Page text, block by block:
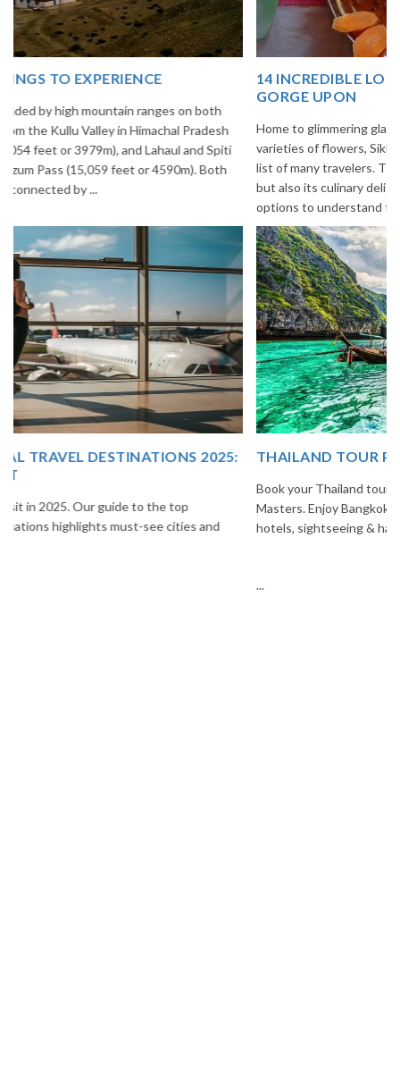
14 INCREDIBLE LOCAL SIKKIM FOOD OPTIONS TO
Home to glimmering glaciers, beautiful meadows and thousands of
varieties of flowers, Sikkim is one destination in India that is on the
list of many travelers. The place is famous not only for its beauty,
but also its culinary delights. Try the delectable Sikkim food
THAILAND TOUR PACKAGE FROM INDIA
Book your Thailand tour package from India with The Vacation
Masters. Enjoy Bangkok, Pattaya, Phuket & Krabi with flights,
hotels, sightseeing & hassle-free planning.